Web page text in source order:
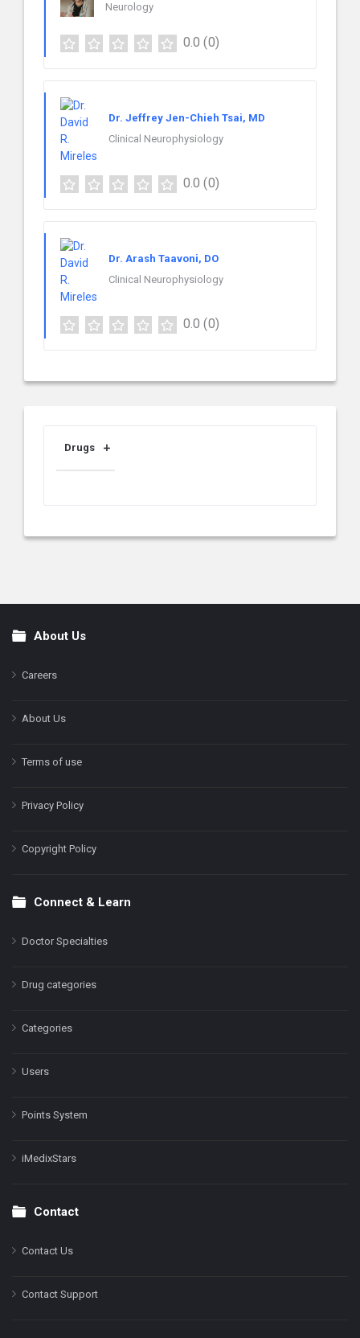
Neurology
0.0 (0)
Dr. Jeffrey Jen-Chieh Tsai, MD
Clinical Neurophysiology
0.0 (0)
Dr. Arash Taavoni, DO
Clinical Neurophysiology
0.0 (0)
Drugs
FooterAbout Us
Careers
About Us
Terms of use
Privacy Policy
Copyright Policy
Connect & Learn
Doctor Specialties
Drug categories
Categories
Users
Points System
iMedixStars
Contact
Contact Us
Contact Support